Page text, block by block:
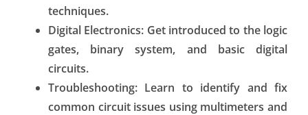
techniques.
Digital Electronics: Get introduced to the logic
gates, binary system, and basic digital
circuits.
Troubleshooting: Learn to identify and fix
common circuit issues using multimeters and